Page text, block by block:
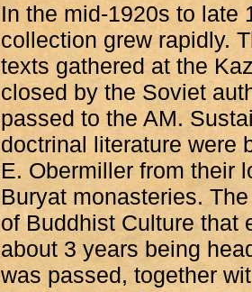
In the mid-1920s to late
collection grew rapidly.
texts gathered at the
closed by the Soviet
passed to the AM.
doctrinal literature were
E. Obermiller from their
Buryat monasteries.
of Buddhist Culture that
about 3 years being
was passed, together